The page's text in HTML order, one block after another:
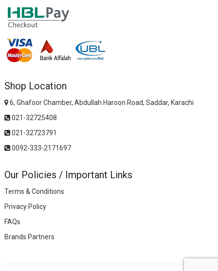
Shop Location
6, Ghafoor Chamber, Abdullah Haroon Road, Saddar, Karachi
021-32725408
021-32723791
0092-333-2171697
Our Policies / Important Links
Terms & Conditions
Privacy Policy
FAQs
Brands Partners